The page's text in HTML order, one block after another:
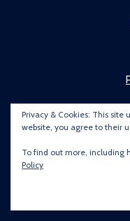
Copyright © 2022
Privacy & Cookies: This site
website, you agree to their
To find out more, including
Policy